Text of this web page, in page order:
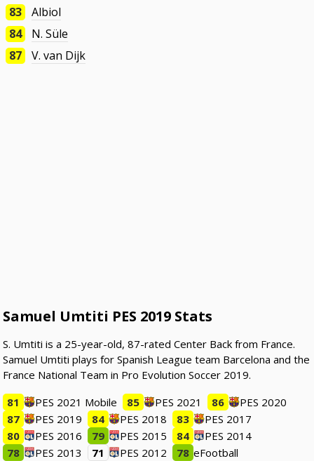
83
Albiol
84
N. Süle
87
V. van Dijk
Samuel Umtiti PES 2019 Stats
S. Umtiti is a 25-year-old, 87-rated Center Back from France.
Samuel Umtiti plays for Spanish League team Barcelona and the
France National Team in Pro Evolution Soccer 2019.
81
PES 2021 Mobile 85 PES 2021 86
PES 2020
87
PES 2019 84 PES 2018 83
PES 2017
80
PES 2016 79 PES 2015 84
PES 2014
78
PES 2013 71 PES 2012 78 eFootball